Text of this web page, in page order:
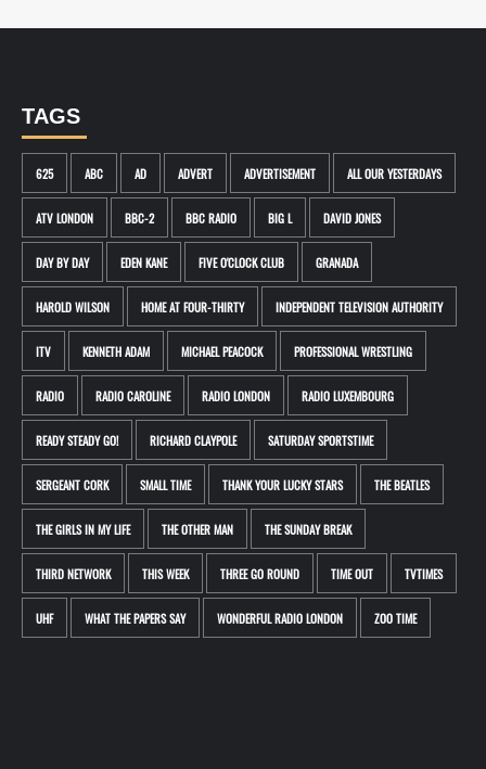
TAGS
625 ABC AD ADVERT ADVERTISEMENT ALL OUR YESTERDAYS
ATV LONDON BBC-2 BBC RADIO BIG L DAVID JONES
DAY BY DAY EDEN KANE FIVE O'CLOCK CLUB GRANADA
HAROLD WILSON HOME AT FOUR-THIRTY INDEPENDENT TELEVISION AUTHORITY
ITV KENNETH ADAM MICHAEL PEACOCK PROFESSIONAL WRESTLING
RADIO RADIO CAROLINE RADIO LONDON RADIO LUXEMBOURG
READY STEADY GO! RICHARD CLAYPOLE SATURDAY SPORTSTIME
SERGEANT CORK SMALL TIME THANK YOUR LUCKY STARS THE BEATLES
THE GIRLS IN MY LIFE THE OTHER MAN THE SUNDAY BREAK
THIRD NETWORK THIS WEEK THREE GO ROUND TIME OUT TVTIMES
UHF WHAT THE PAPERS SAY WONDERFUL RADIO LONDON ZOO TIME